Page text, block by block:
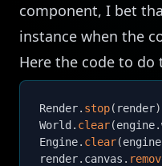
component, I bet
instance when the
Here the code to do
Render. stop( render)
World . clear(engine.
Engine. clear(engine
render. canvas .